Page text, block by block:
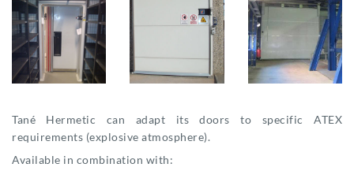
Tané Hermetic can adapt its doors to specific ATEX
requirements (explosive atmosphere).
Available in combination with: